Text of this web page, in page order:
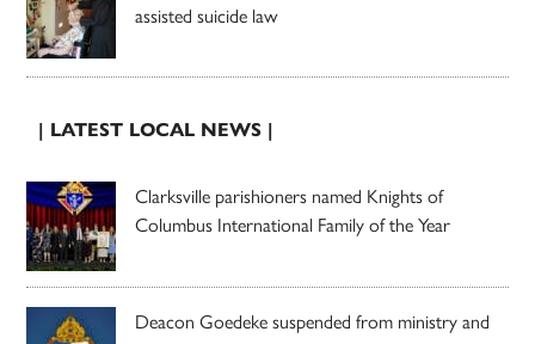
assisted suicide law
| LATEST LOCAL NEWS |
Clarksville parishioners named Knights of
Columbus International Family of the Year
Deacon Goedeke suspended from ministry and